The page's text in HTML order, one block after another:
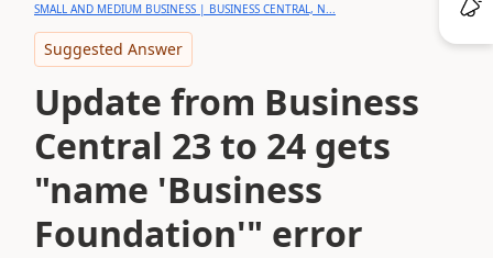
SMALL AND MEDIUM BUSINESS | BUSINESS CENTRAL, N...
Suggested Answer
Update from Business
Central 23 to 24 gets
"name 'Business
Foundation'" error